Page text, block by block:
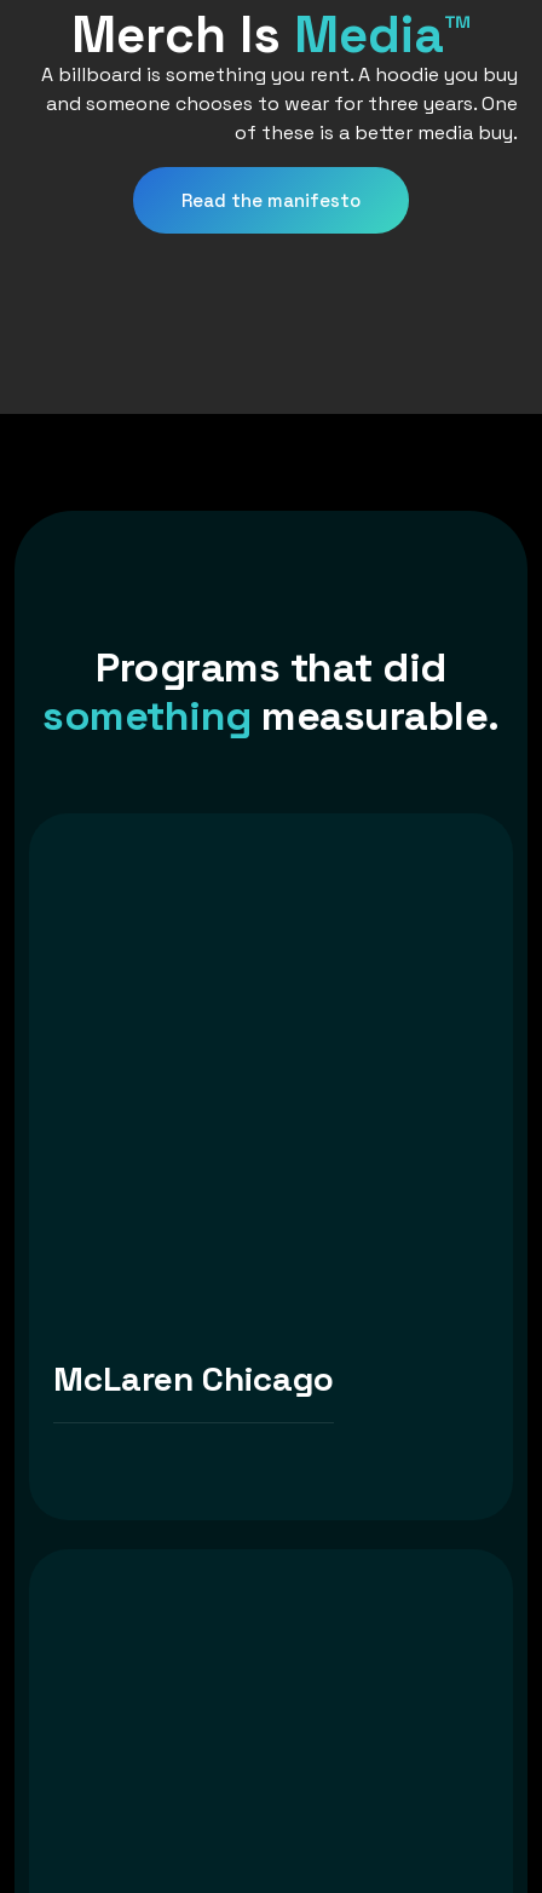
Merch Is Media™
A billboard is something you rent. A hoodie you buy
and someone chooses to wear for three years. One
of these is a better media buy.
Read the manifesto
Programs that did
something measurable.
McLaren Chicago